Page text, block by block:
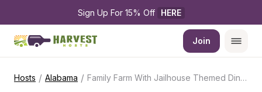
Sign Up For 15% Off HERE
Join
Hosts / Alabama / Family Farm With Jailhouse Themed Diner